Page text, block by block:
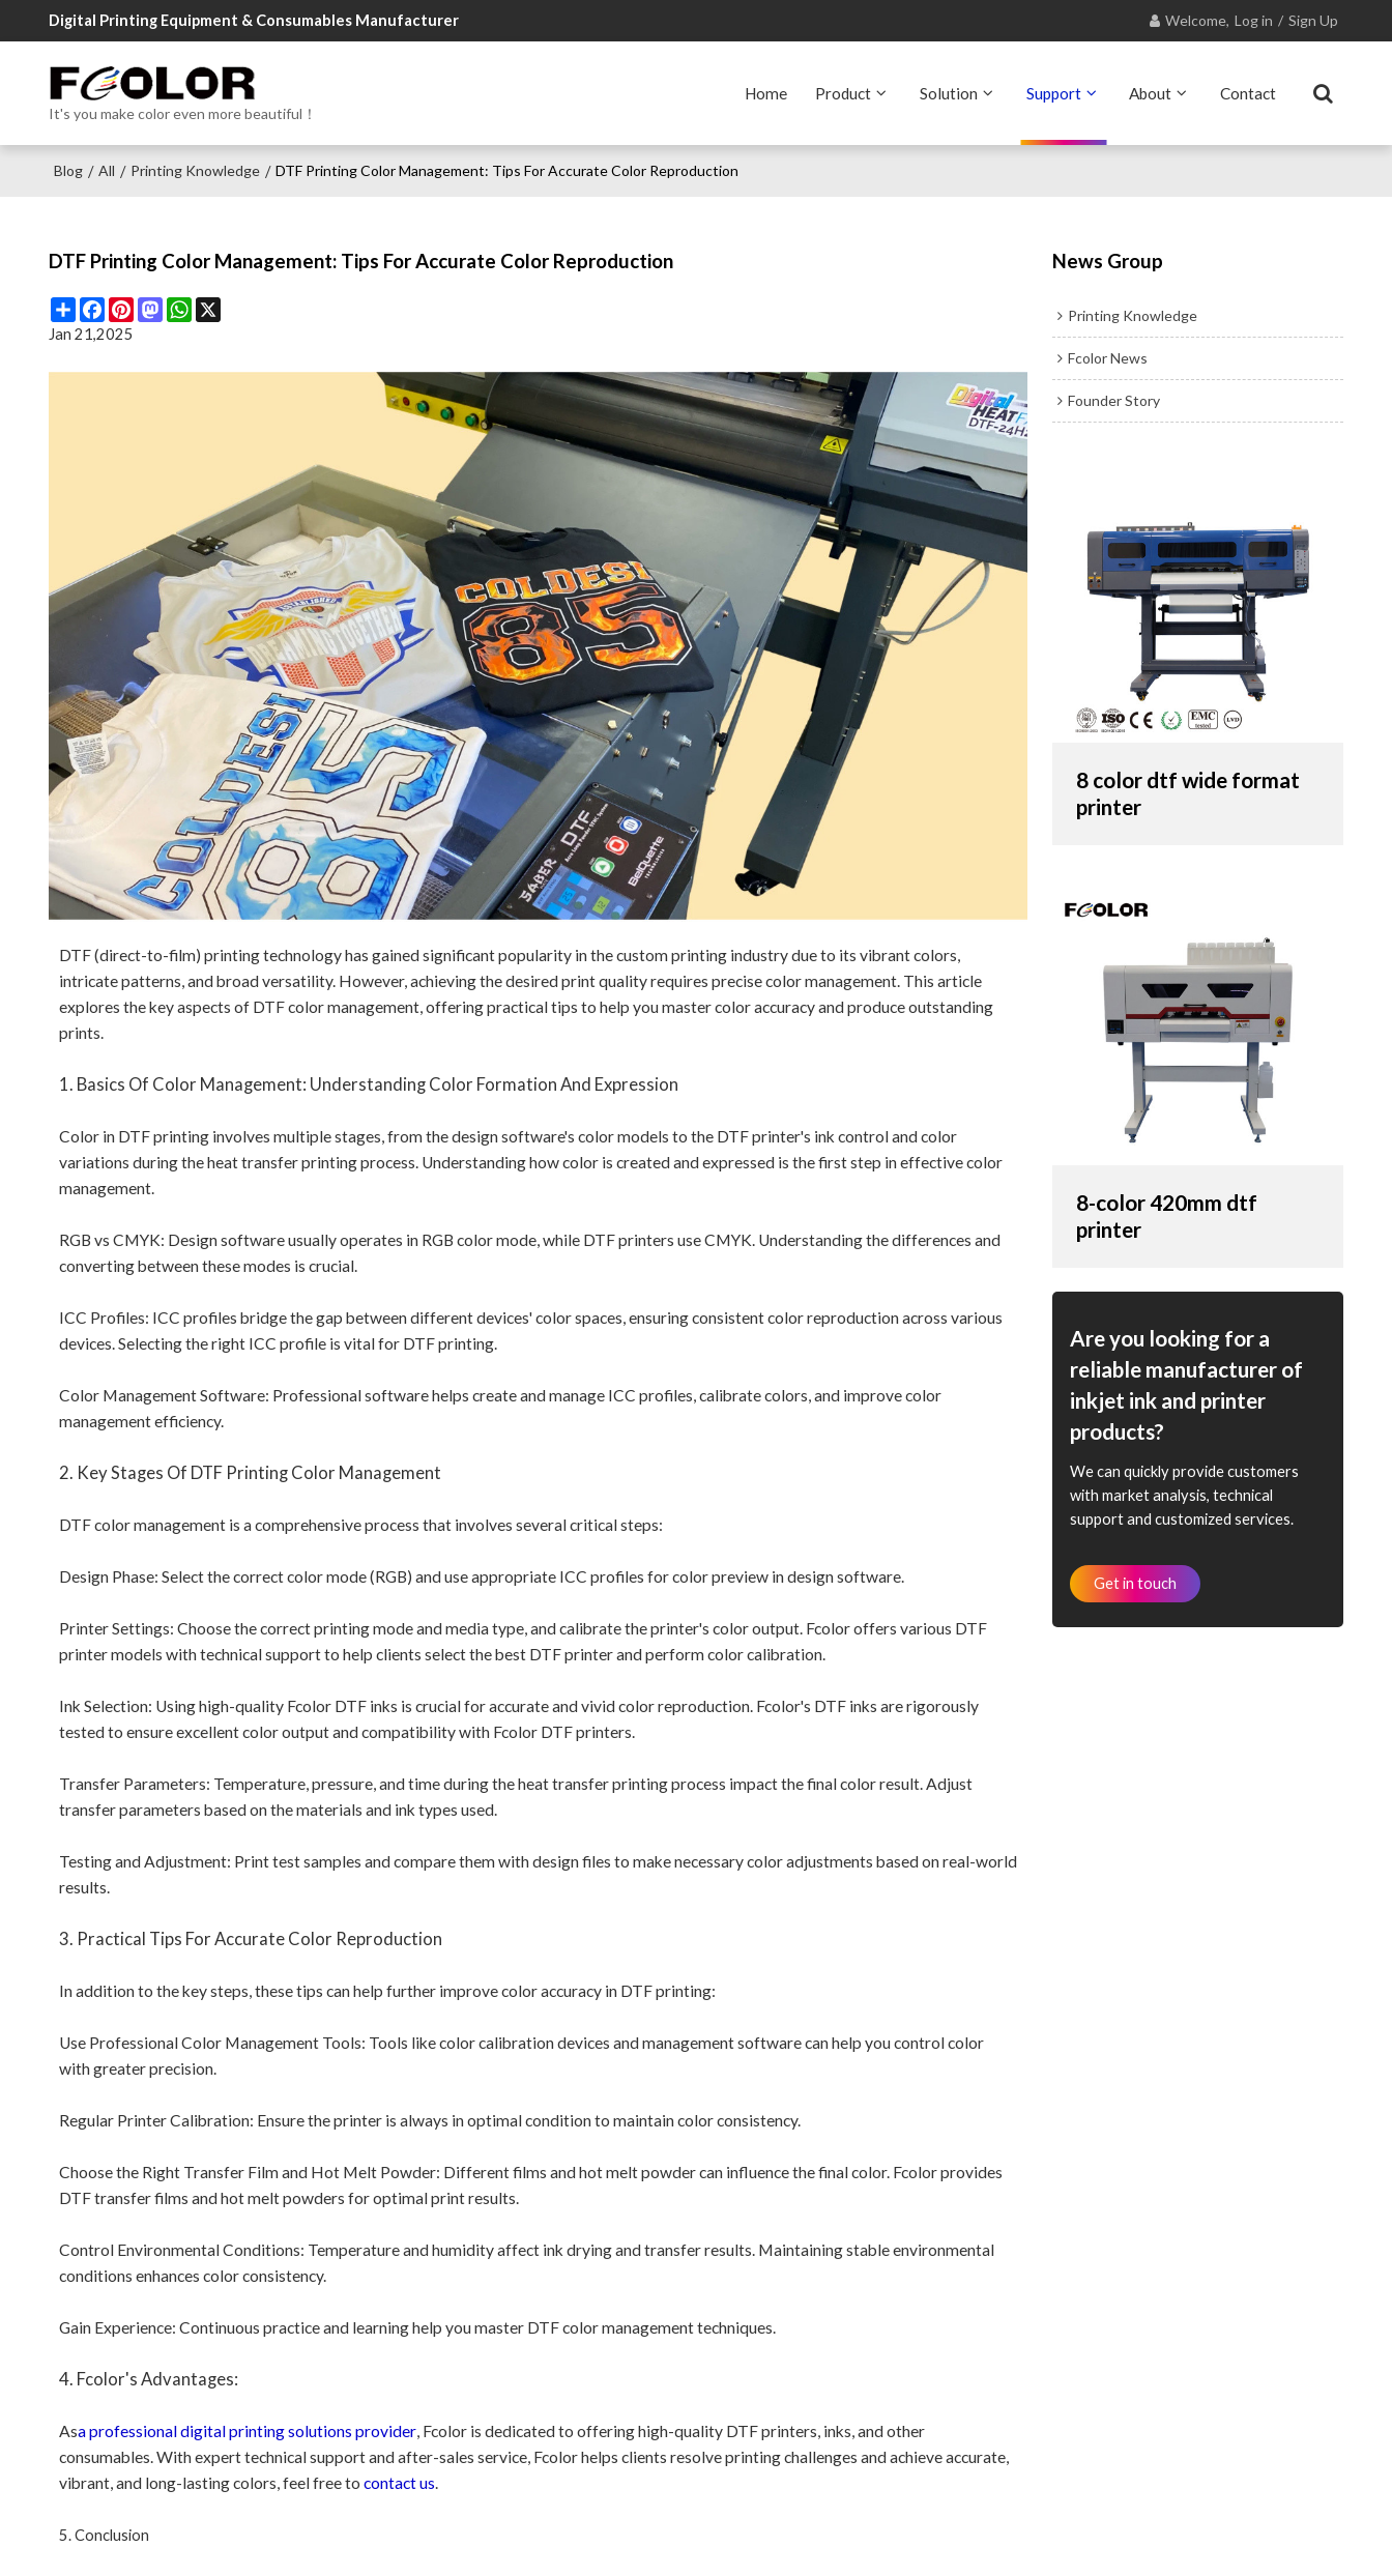
Digital Printing Equipment & Consumables Manufacturer Welcome, Log in / Sign Up
It's you make color even more beautiful！
Home Product Solution Support About Contact
Blog / All / Printing Knowledge / DTF Printing Color Management: Tips For Accurate Color Reproduction
DTF Printing Color Management: Tips For Accurate Color Reproduction
ShareFacebook
Pinterest
Mastodon
WhatsApp
X
Jan 21,2025
DTF (direct-to-film) printing technology has gained significant popularity in the custom printing industry due to its vibrant colors,
intricate patterns, and broad versatility. However, achieving the desired print quality requires precise color management. This article
explores the key aspects of DTF color management, offering practical tips to help you master color accuracy and produce outstanding
prints.
1. Basics Of Color Management: Understanding Color Formation And Expression
Color in DTF printing involves multiple stages, from the design software's color models to the DTF printer's ink control and color
variations during the heat transfer printing process. Understanding how color is created and expressed is the first step in effective color
management.
RGB vs CMYK: Design software usually operates in RGB color mode, while DTF printers use CMYK. Understanding the differences and
converting between these modes is crucial.
ICC Profiles: ICC profiles bridge the gap between different devices' color spaces, ensuring consistent color reproduction across various
devices. Selecting the right ICC profile is vital for DTF printing.
Color Management Software: Professional software helps create and manage ICC profiles, calibrate colors, and improve color
management efficiency.
2. Key Stages Of DTF Printing Color Management
DTF color management is a comprehensive process that involves several critical steps:
Design Phase: Select the correct color mode (RGB) and use appropriate ICC profiles for color preview in design software.
Printer Settings: Choose the correct printing mode and media type, and calibrate the printer's color output. Fcolor offers various DTF
printer models with technical support to help clients select the best DTF printer and perform color calibration.
Ink Selection: Using high-quality Fcolor DTF inks is crucial for accurate and vivid color reproduction. Fcolor's DTF inks are rigorously
tested to ensure excellent color output and compatibility with Fcolor DTF printers.
Transfer Parameters: Temperature, pressure, and time during the heat transfer printing process impact the final color result. Adjust
transfer parameters based on the materials and ink types used.
Testing and Adjustment: Print test samples and compare them with design files to make necessary color adjustments based on real-world
results.
3. Practical Tips For Accurate Color Reproduction
In addition to the key steps, these tips can help further improve color accuracy in DTF printing:
Use Professional Color Management Tools: Tools like color calibration devices and management software can help you control color
with greater precision.
Regular Printer Calibration: Ensure the printer is always in optimal condition to maintain color consistency.
Choose the Right Transfer Film and Hot Melt Powder: Different films and hot melt powder can influence the final color. Fcolor provides
DTF transfer films and hot melt powders for optimal print results.
Control Environmental Conditions: Temperature and humidity affect ink drying and transfer results. Maintaining stable environmental
conditions enhances color consistency.
Gain Experience: Continuous practice and learning help you master DTF color management techniques.
4. Fcolor's Advantages:
Asa professional digital printing solutions provider, Fcolor is dedicated to offering high-quality DTF printers, inks, and other
consumables. With expert technical support and after-sales service, Fcolor helps clients resolve printing challenges and achieve accurate,
vibrant, and long-lasting colors, feel free to contact us.
5. Conclusion
News Group
Printing Knowledge
Fcolor News
Founder Story
8 color dtf wide format
printer
8-color 420mm dtf
printer
Are you looking for a
reliable manufacturer of
inkjet ink and printer
products?
We can quickly provide customers
with market analysis, technical
support and customized services.
Get in touch